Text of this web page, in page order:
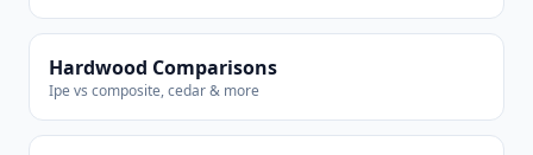
Hardwood Comparisons
Ipe vs composite, cedar & more